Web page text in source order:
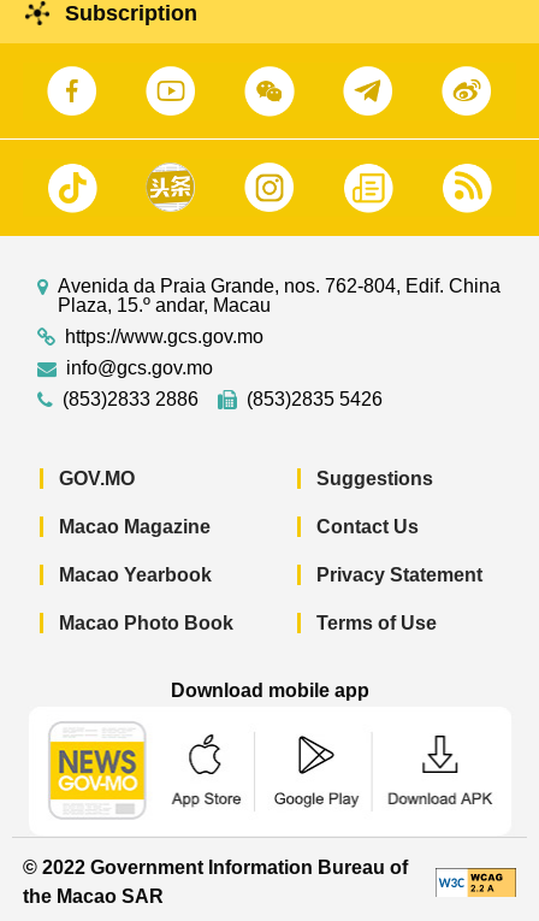
Subscription
Avenida da Praia Grande, nos. 762-804, Edif. China
Plaza, 15.º andar, Macau
https://www.gcs.gov.mo
info@gcs.gov.mo
(853)2833 2886
(853)2835 5426
GOV.MO
Macao Magazine
Macao Yearbook
Macao Photo Book
Suggestions
Contact Us
Privacy Statement
Terms of Use
Download mobile app
© 2022 Government Information Bureau of
the Macao SAR